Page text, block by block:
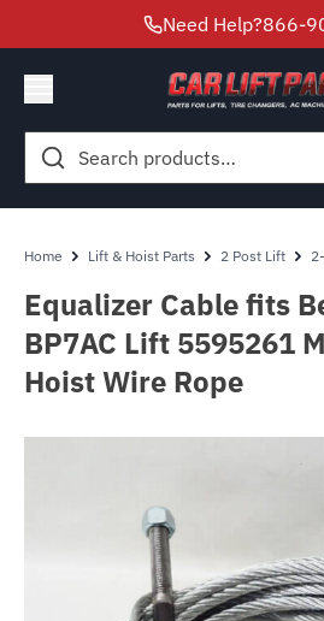
Need Help?866-
Search
for:
Home Lift & Hoist Parts 2 Post Lift
Equalizer Cable fits
BP7AC Lift 5595261
Hoist Wire Rope